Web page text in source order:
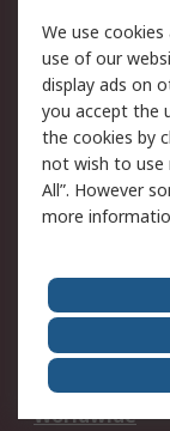
Legal
Cookie Policy
Privacy
Updated
Terms and
of Sale
About Us
Corporate
ESG
Worldwide
We use
use of our
display ads on
you accept the
the cookies by
not wish to use
All”. However
more